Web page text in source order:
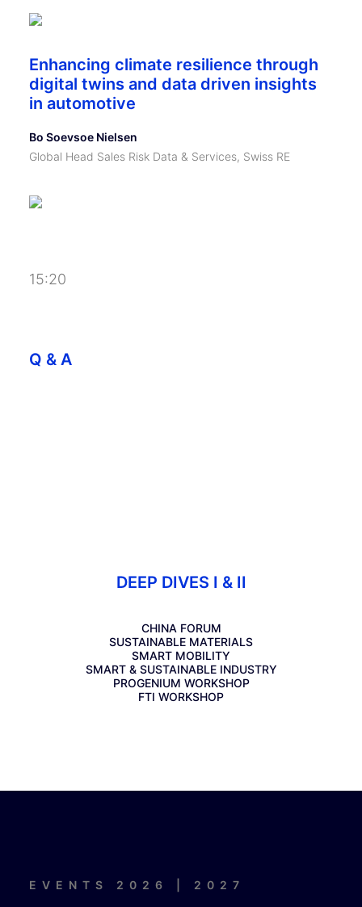
Enhancing climate resilience through
digital twins and data driven insights
in automotive
Bo Soevsoe Nielsen
Global Head Sales Risk Data & Services, Swiss RE
15:20
Q & A
DEEP DIVES I & II
CHINA FORUM
SUSTAINABLE MATERIALS
SMART MOBILITY
SMART & SUSTAINABLE INDUSTRY
PROGENIUM WORKSHOP
FTI WORKSHOP
EVENTS 2026 | 2027